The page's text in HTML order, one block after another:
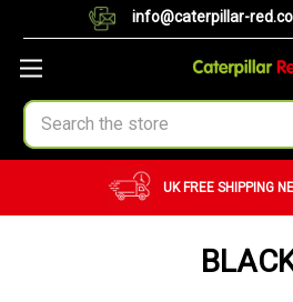
info@caterpillar-
Search
UK FREE SHIPPING